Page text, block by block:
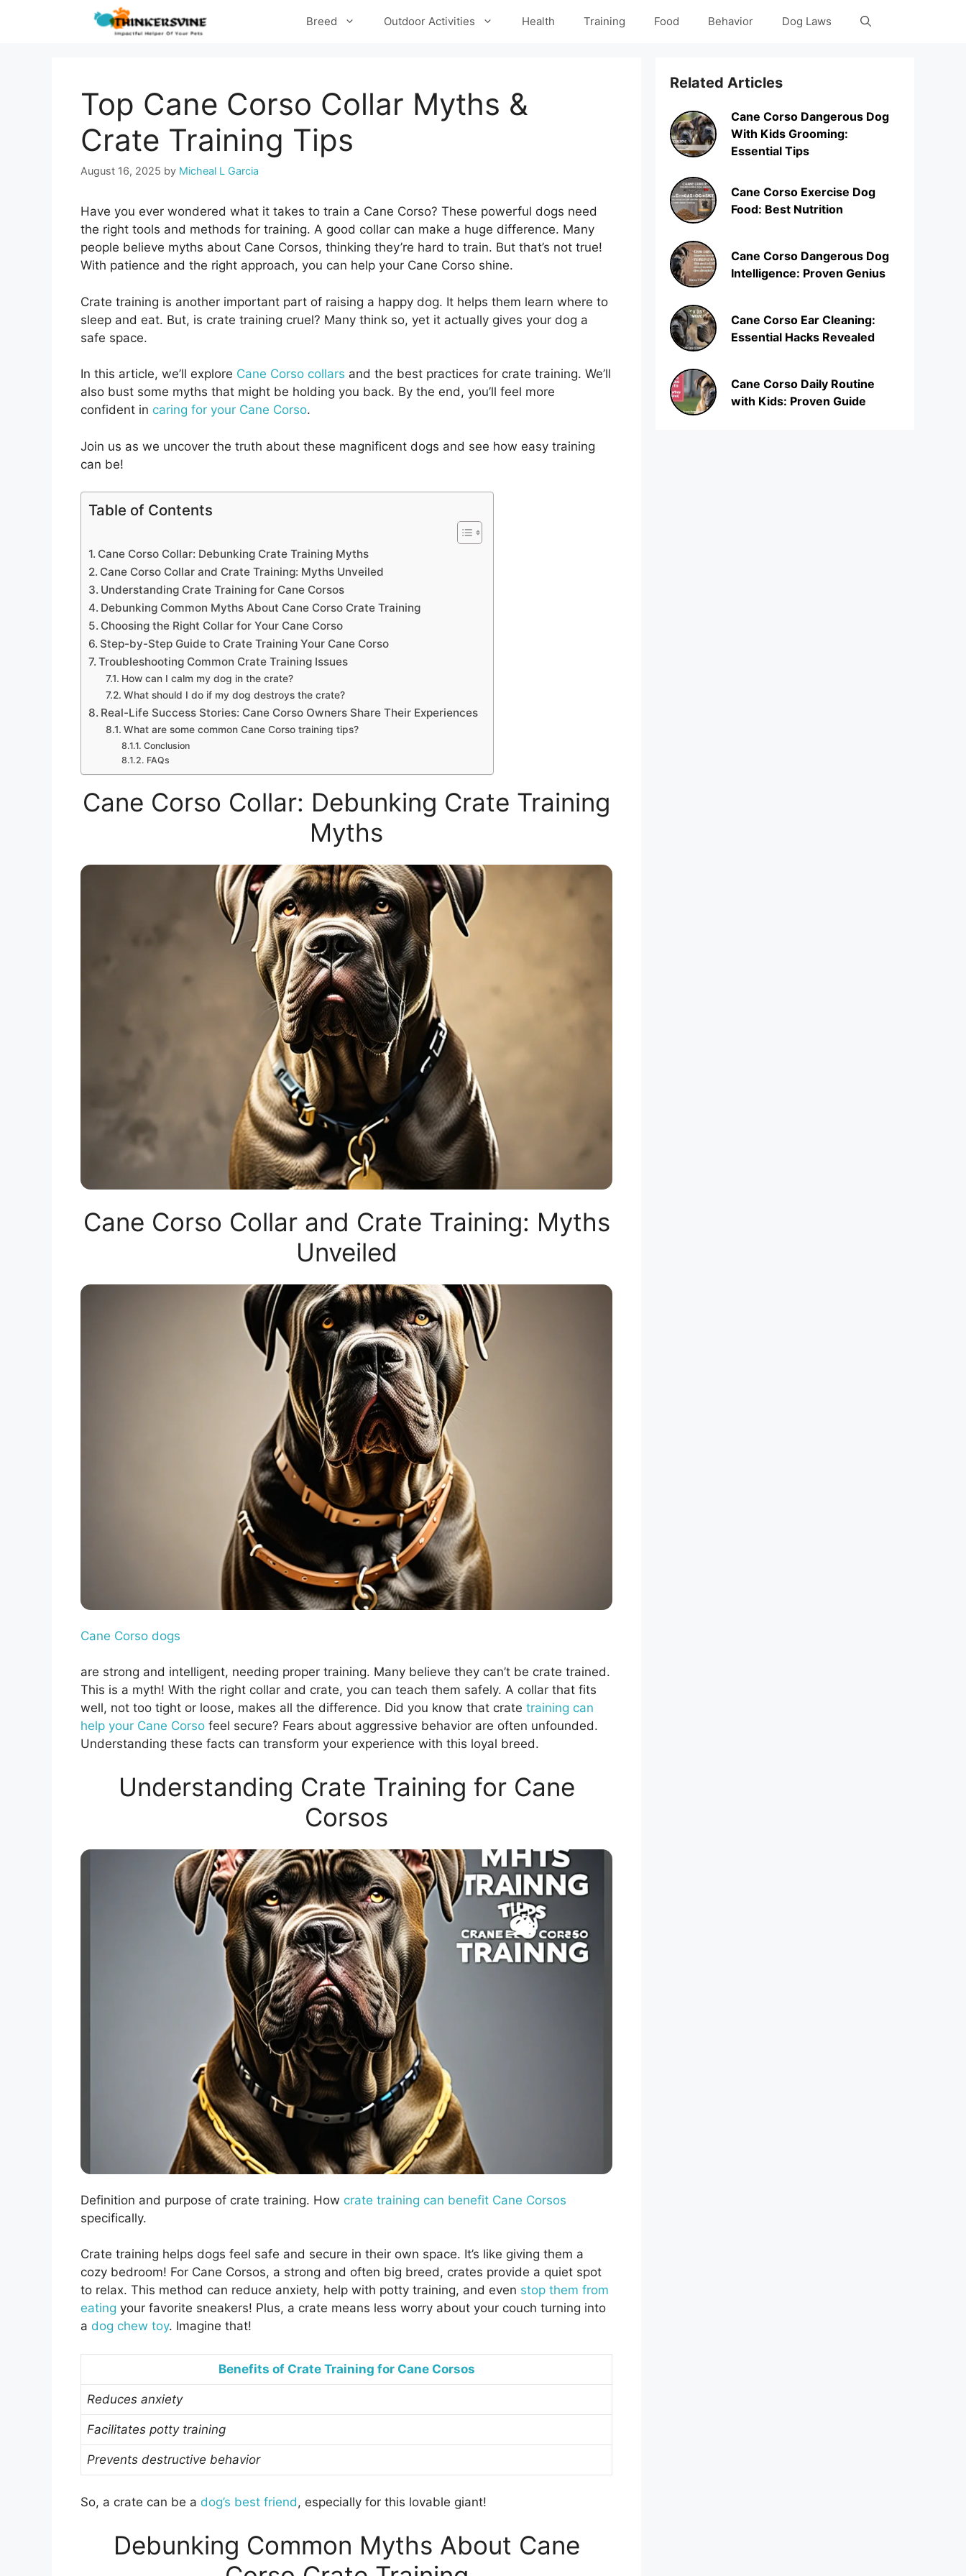
Breed Outdoor Activities Health Training Food Behavior Dog Laws
Top Cane Corso Collar Myths &
Crate Training Tips
August 16, 2025 by Micheal L Garcia
Have you ever wondered what it takes to train a Cane Corso? These powerful dogs need
the right tools and methods for training. A good collar can make a huge difference. Many
people believe myths about Cane Corsos, thinking they’re hard to train. But that’s not true!
With patience and the right approach, you can help your Cane Corso shine.
Crate training is another important part of raising a happy dog. It helps them learn where to
sleep and eat. But, is crate training cruel? Many think so, yet it actually gives your dog a
safe space.
In this article, we’ll explore Cane Corso collars and the best practices for crate training. We’ll
also bust some myths that might be holding you back. By the end, you’ll feel more
confident in caring for your Cane Corso.
Join us as we uncover the truth about these magnificent dogs and see how easy training
can be!
Table of Contents
Cane Corso Collar: Debunking Crate Training Myths
Cane Corso Collar and Crate Training: Myths Unveiled
Understanding Crate Training for Cane Corsos
Debunking Common Myths About Cane Corso Crate Training
Choosing the Right Collar for Your Cane Corso
Step-by-Step Guide to Crate Training Your Cane Corso
Troubleshooting Common Crate Training Issues
How can I calm my dog in the crate?
What should I do if my dog destroys the crate?
Real-Life Success Stories: Cane Corso Owners Share Their Experiences
What are some common Cane Corso training tips?
Conclusion
FAQs
Cane Corso Collar: Debunking Crate Training
Myths
Cane Corso Collar and Crate Training: Myths
Unveiled
Cane Corso dogs
are strong and intelligent, needing proper training. Many believe they can’t be crate trained.
This is a myth! With the right collar and crate, you can teach them safely. A collar that fits
well, not too tight or loose, makes all the difference. Did you know that crate training can
help your Cane Corso feel secure? Fears about aggressive behavior are often unfounded.
Understanding these facts can transform your experience with this loyal breed.
Understanding Crate Training for Cane
Corsos
Definition and purpose of crate training. How crate training can benefit Cane Corsos
specifically.
Crate training helps dogs feel safe and secure in their own space. It’s like giving them a
cozy bedroom! For Cane Corsos, a strong and often big breed, crates provide a quiet spot
to relax. This method can reduce anxiety, help with potty training, and even stop them from
eating your favorite sneakers! Plus, a crate means less worry about your couch turning into
a dog chew toy. Imagine that!
Benefits of Crate Training for Cane Corsos
Reduces anxiety
Facilitates potty training
Prevents destructive behavior
So, a crate can be a dog’s best friend, especially for this lovable giant!
Debunking Common Myths About Cane
Related Articles
Cane Corso Dangerous Dog
With Kids Grooming:
Essential Tips
Cane Corso Exercise Dog
Food: Best Nutrition
Cane Corso Dangerous Dog
Intelligence: Proven Genius
Cane Corso Ear Cleaning:
Essential Hacks Revealed
Cane Corso Daily Routine
with Kids: Proven Guide